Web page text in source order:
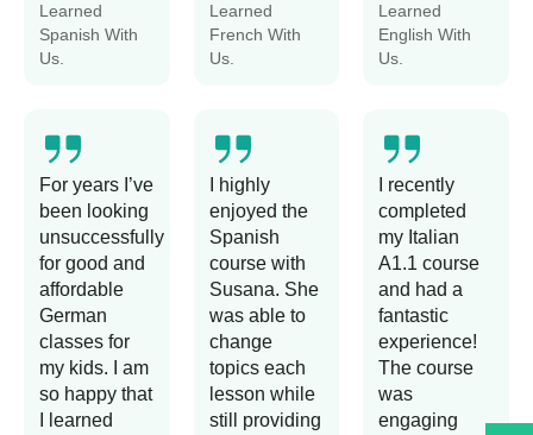
Learned
Spanish With
Us.
Learned
French With
Us.
Learned
English With
Us.
For years I’ve
been looking
unsuccessfully
for good and
affordable
German
classes for
my kids. I am
so happy that
I learned
I highly
enjoyed the
Spanish
course with
Susana. She
was able to
change
topics each
lesson while
still providing
I recently
completed
my Italian
A1.1 course
and had a
fantastic
experience!
The course
was
engaging